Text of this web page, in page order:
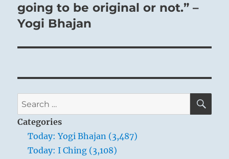
going to be original or not.” –
Yogi Bhajan
Search
for:
Categories
Today: Yogi Bhajan (3,487)
Today: I Ching (3,108)